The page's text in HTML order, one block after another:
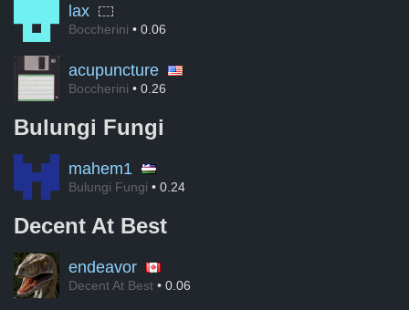
lax
Boccherini • 0.06
acupuncture
Boccherini • 0.26
Bulungi Fungi
mahem1
Bulungi Fungi • 0.24
Decent At Best
endeavor
Decent At Best • 0.06